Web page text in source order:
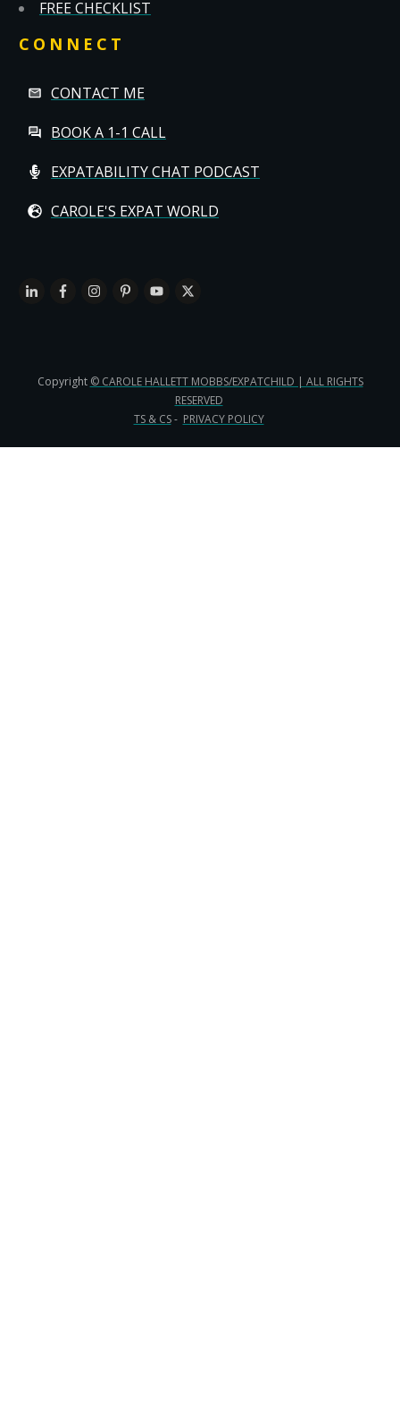
FREE CHECKLIST
CONNECT
CONTACT ME
BOOK A 1-1 CALL
EXPATABILITY CHAT PODCAST
CAROLE'S EXPAT WORLD
Copyright © CAROLE HALLETT MOBBS/EXPATCHILD | ALL RIGHTS
RESERVED
TS & CS- PRIVACY POLICY